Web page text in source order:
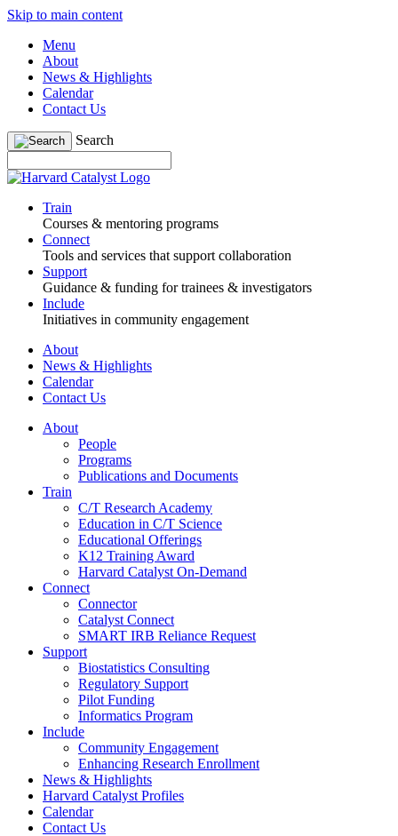
Skip to main content
Menu
About
News & Highlights
Calendar
Contact Us
Search
Train
Courses & mentoring programs
Connect
Tools and services that support collaboration
Support
Guidance & funding for trainees & investigators
Include
Initiatives in community engagement
About
News & Highlights
Calendar
Contact Us
About
People
Programs
Publications and Documents
Train
C/T Research Academy
Education in C/T Science
Educational Offerings
K12 Training Award
Harvard Catalyst On-Demand
Connect
Connector
Catalyst Connect
SMART IRB Reliance Request
Support
Biostatistics Consulting
Regulatory Support
Pilot Funding
Informatics Program
Include
Community Engagement
Enhancing Research Enrollment
News & Highlights
Harvard Catalyst Profiles
Calendar
Contact Us